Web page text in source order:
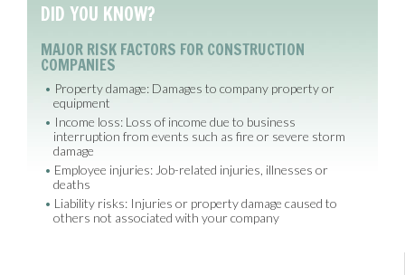
DID YOU KNOW?
MAJOR RISK FACTORS FOR CONSTRUCTION
COMPANIES
Property damage: Damages to company property or
equipment
Income loss: Loss of income due to business
interruption from events such as fire or severe storm
damage
Employee injuries: Job-related injuries, illnesses or
deaths
Liability risks: Injuries or property damage caused to
others not associated with your company